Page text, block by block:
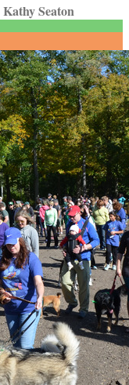
Kathy Seaton